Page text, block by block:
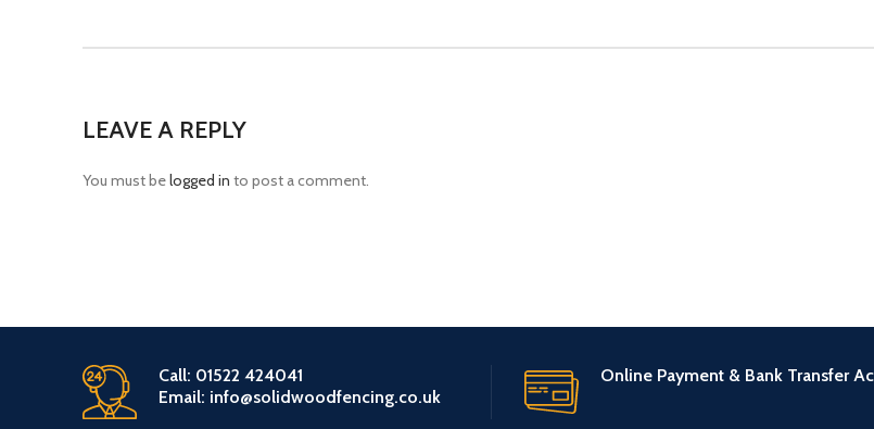
LEAVE A REPLY
You must belogged in to post a comment.
Call: 01522 424041
Email: info@solidwoodfencing.co.uk
Online Payment & Bank Transfer